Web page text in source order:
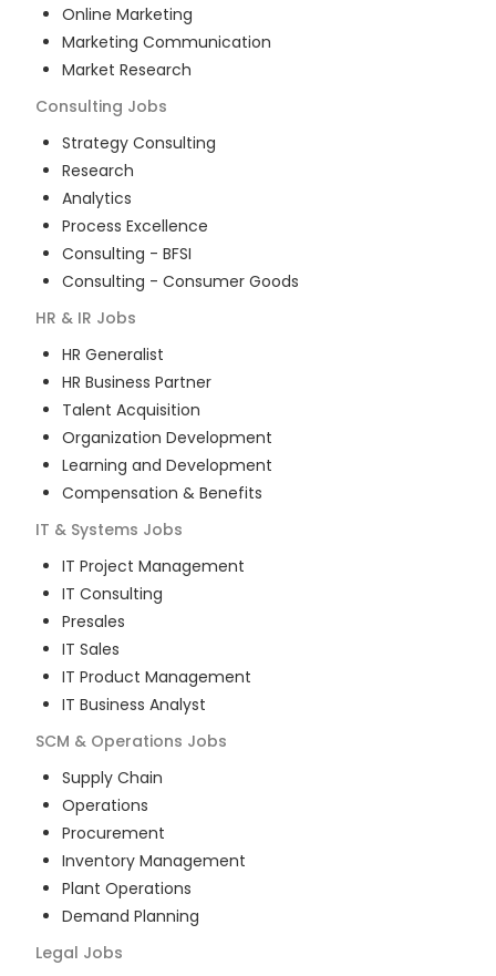
Online Marketing
Marketing Communication
Market Research
Consulting Jobs
Strategy Consulting
Research
Analytics
Process Excellence
Consulting - BFSI
Consulting - Consumer Goods
HR & IR Jobs
HR Generalist
HR Business Partner
Talent Acquisition
Organization Development
Learning and Development
Compensation & Benefits
IT & Systems Jobs
IT Project Management
IT Consulting
Presales
IT Sales
IT Product Management
IT Business Analyst
SCM & Operations Jobs
Supply Chain
Operations
Procurement
Inventory Management
Plant Operations
Demand Planning
Legal Jobs